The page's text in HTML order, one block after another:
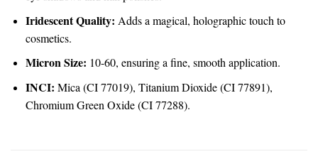
Iridescent Quality: Adds a magical, holographic touch to
cosmetics.
Micron Size: 10-60, ensuring a fine, smooth application.
INCI: Mica (CI 77019), Titanium Dioxide (CI 77891),
Chromium Green Oxide (CI 77288).